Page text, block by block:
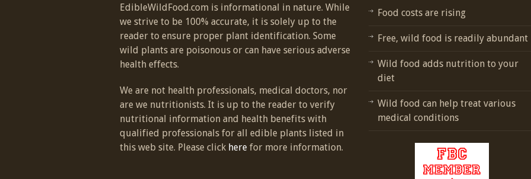
EdibleWildFood.com is informational in nature. While
we strive to be 100% accurate, it is solely up to the
reader to ensure proper plant identification. Some
wild plants are poisonous or can have serious adverse
health effects.
We are not health professionals, medical doctors, nor
are we nutritionists. It is up to the reader to verify
nutritional information and health benefits with
qualified professionals for all edible plants listed in
this web site. Please click here for more information.
Food costs are rising
Free, wild food is readily abundant
Wild food adds nutrition to your
diet
Wild food can help treat various
medical conditions